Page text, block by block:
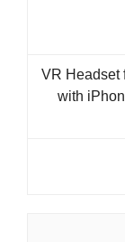
VR Headset
with